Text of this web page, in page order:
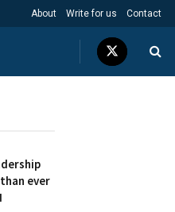
About Write for us Contact
ever